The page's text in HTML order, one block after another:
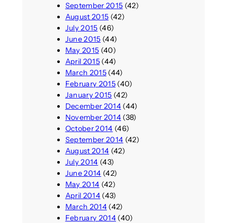
September 2015 (42)
August 2015 (42)
July 2015 (46)
June 2015 (44)
May 2015 (40)
April 2015(44)
March 2015(44)
February 2015(40)
January 2015 (42)
December 2014(44)
November 2014(38)
October 2014 (46)
September 2014 (42)
August 2014 (42)
July 2014 (43)
June 2014 (42)
May 2014 (42)
April 2014(43)
March 2014(42)
February 2014(40)